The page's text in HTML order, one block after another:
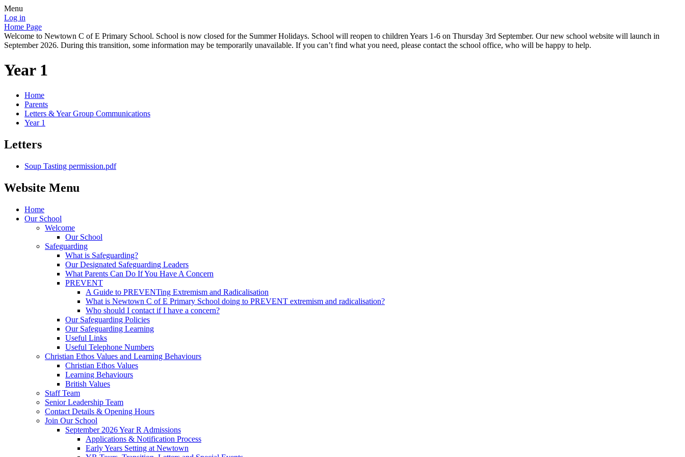
Menu
Log in
Home Page
Welcome to Newtown C of E Primary School. School is now closed for the Summer Holidays. School will reopen to children Years 1-6 on Thursday 3rd September. Our new school website will launch in
September 2026. During this transition, some information may be temporarily unavailable. If you can’t find what you need, please contact the school office, who will be happy to help.
Year 1
Home
Parents
Letters & Year Group Communications
Year 1
Letters
Soup Tasting permission.pdf
Website Menu
Home
Our School
Welcome
Our School
Safeguarding
What is Safeguarding?
Our Designated Safeguarding Leaders
What Parents Can Do If You Have A Concern
PREVENT
A Guide to PREVENTing Extremism and Radicalisation
What is Newtown C of E Primary School doing to PREVENT extremism and radicalisation?
Who should I contact if I have a concern?
Our Safeguarding Policies
Our Safeguarding Learning
Useful Links
Useful Telephone Numbers
Christian Ethos Values and Learning Behaviours
Christian Ethos Values
Learning Behaviours
British Values
Staff Team
Senior Leadership Team
Contact Details & Opening Hours
Join Our School
September 2026 Year R Admissions
Applications & Notification Process
Early Years Setting at Newtown